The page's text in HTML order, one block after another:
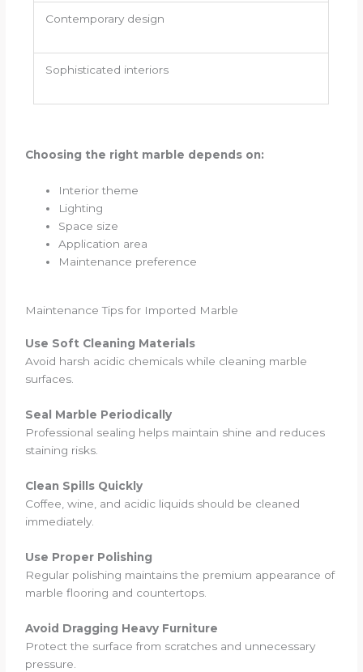
Contemporary design
Sophisticated interiors
Choosing the right marble depends on:
Interior theme
Lighting
Space size
Application area
Maintenance preference
Maintenance Tips for Imported Marble
Use Soft Cleaning Materials
Avoid harsh acidic chemicals while cleaning marble
surfaces.
Seal Marble Periodically
Professional sealing helps maintain shine and reduces
staining risks.
Clean Spills Quickly
Coffee, wine, and acidic liquids should be cleaned
immediately.
Use Proper Polishing
Regular polishing maintains the premium appearance of
marble flooring and countertops.
Avoid Dragging Heavy Furniture
Protect the surface from scratches and unnecessary
pressure.